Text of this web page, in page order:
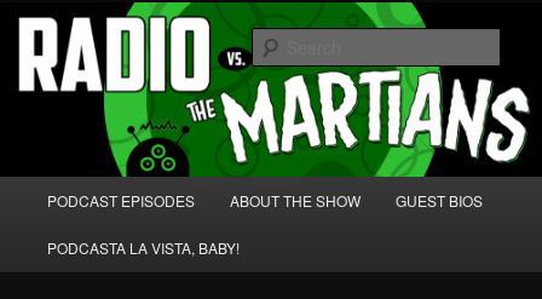
Skip
primary
content
Skip
secondary
content Radio vs. the Martians!
We're like 'the McLaughlin Group' for Nerds!
PODCAST EPISODES ABOUT THE SHOW GUEST BIOS
PODCASTA LA VISTA, BABY!